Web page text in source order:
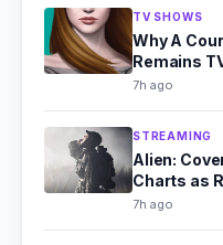
TV SHOWS
Why A
Remains
7h ago
STREAMING
Alien:
Charts as
Comeback
7h ago